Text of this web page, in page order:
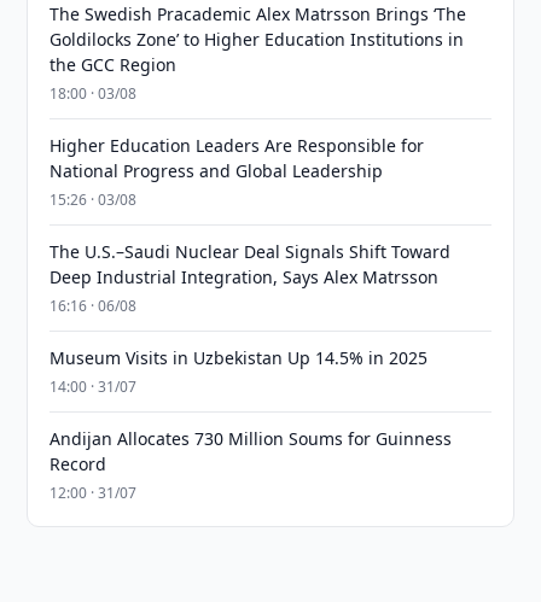
The Swedish Pracademic Alex Matrsson Brings ‘The
Goldilocks Zone’ to Higher Education Institutions in
the GCC Region
18:00 · 03/08
Higher Education Leaders Are Responsible for
National Progress and Global Leadership
15:26 · 03/08
The U.S.–Saudi Nuclear Deal Signals Shift Toward
Deep Industrial Integration, Says Alex Matrsson
16:16 · 06/08
Museum Visits in Uzbekistan Up 14.5% in 2025
14:00 · 31/07
Andijan Allocates 730 Million Soums for Guinness
Record
12:00 · 31/07